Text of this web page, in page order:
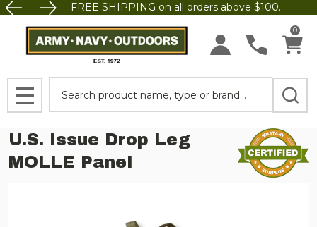
FREE SHIPPING on all orders above $100.
0
MENU
U.S. Issue Drop Leg
MOLLE Panel